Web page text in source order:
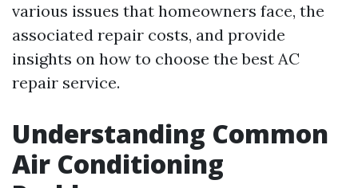
various issues that homeowners face, the
associated repair costs, and provide
insights on how to choose the best AC
repair service.
Understanding Common
Air Conditioning